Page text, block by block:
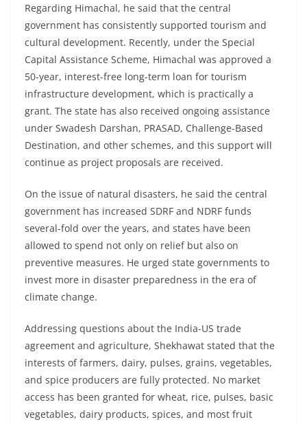
Regarding Himachal, he said that the central
government has consistently supported tourism and
cultural development. Recently, under the Special
Capital Assistance Scheme, Himachal was approved a
50-year, interest-free long-term loan for tourism
infrastructure development, which is practically a
grant. The state has also received ongoing assistance
under Swadesh Darshan, PRASAD, Challenge-Based
Destination, and other schemes, and this support will
continue as project proposals are received.
On the issue of natural disasters, he said the central
government has increased SDRF and NDRF funds
several-fold over the years, and states have been
allowed to spend not only on relief but also on
preventive measures. He urged state governments to
invest more in disaster preparedness in the era of
climate change.
Addressing questions about the India-US trade
agreement and agriculture, Shekhawat stated that the
interests of farmers, dairy, pulses, grains, vegetables,
and spice producers are fully protected. No market
access has been granted for wheat, rice, pulses, basic
vegetables, dairy products, spices, and most fruit